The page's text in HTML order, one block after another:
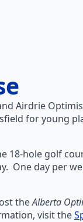
Airdrie
for young
18-hole golf
One day per
theAlberta
visit the